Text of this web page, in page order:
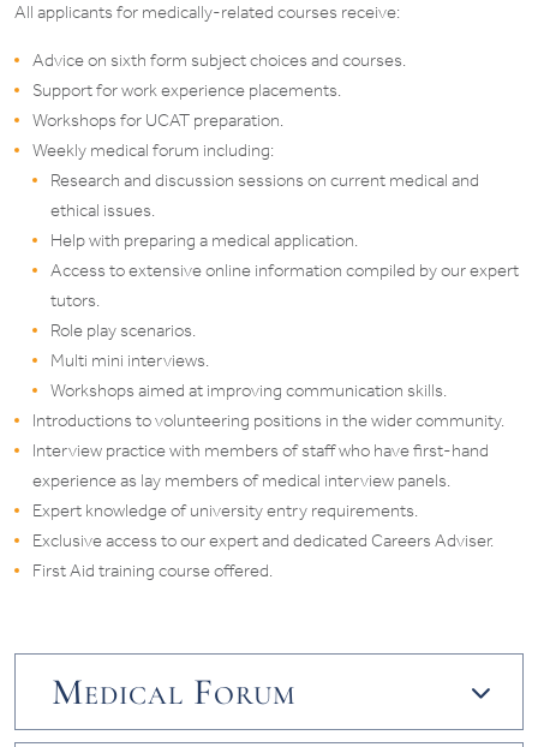
All applicants for medically-related courses receive:
Advice on sixth form subject choices and courses.
Support for work experience placements.
Workshops for UCAT preparation.
Weekly medical forum including:
Research and discussion sessions on current medical and
ethical issues.
Help with preparing a medical application.
Access to extensive online information compiled by our expert
tutors.
Role play scenarios.
Multi mini interviews.
Workshops aimed at improving communication skills.
Introductions to volunteering positions in the wider community.
Interview practice with members of staff who have first-hand
experience as lay members of medical interview panels.
Expert knowledge of university entry requirements.
Exclusive access to our expert and dedicated Careers Adviser.
First Aid training course offered.
Medical Forum